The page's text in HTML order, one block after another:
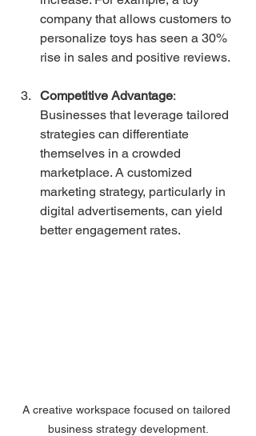
company that allows customers to
personalize toys has seen a 30%
rise in sales and positive reviews.
Competitive Advantage:
Businesses that leverage tailored
strategies can differentiate
themselves in a crowded
marketplace. A customized
marketing strategy, particularly in
digital advertisements, can yield
better engagement rates.
A creative workspace focused on tailored
business strategy development.